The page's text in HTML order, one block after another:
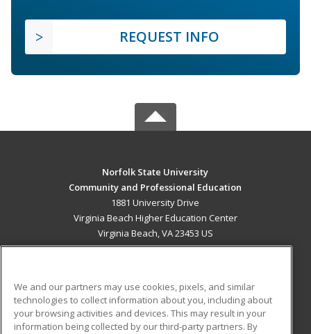
REQUEST INFO
Norfolk State University
Community and Professional Education
1881 University Drive
Virginia Beach Higher Education Center
Virginia Beach, VA 23453 US
ADDITIONAL RESOURCES
Military Student Blog
We and our partners may use cookies, pixels, and similar
technologies to collect information about you, including about
your browsing activities and devices. This may result in your
information being collected by our third-party partners. By